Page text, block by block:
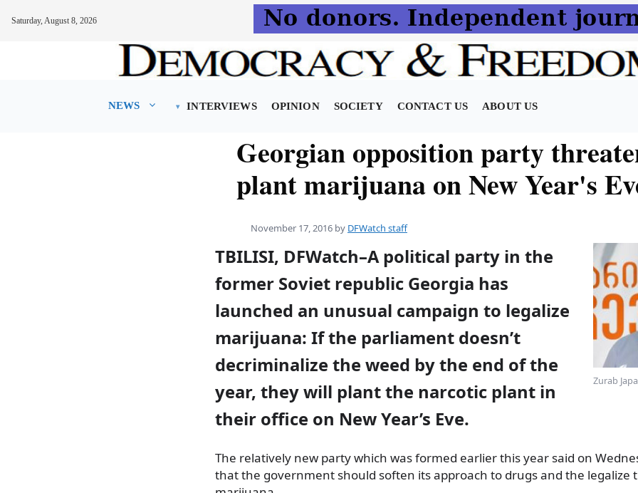
Saturday, August 8, 2026
NEWS INTERVIEWS OPINION SOCIETY CONTACT US ABOUT US
Georgian opposition party
plant marijuana on New Year's
November 17, 2016 by DFWatch staff
Zurab
TBILISI, DFWatch–A political party in the
former Soviet republic Georgia has
launched an unusual campaign to legalize
marijuana: If the parliament doesn’t
decriminalize the weed by the end of the
year, they will plant the narcotic plant in
their office on New Year’s Eve.
The relatively new party which was formed earlier this year said on
that the government should soften its approach to drugs and the legalize